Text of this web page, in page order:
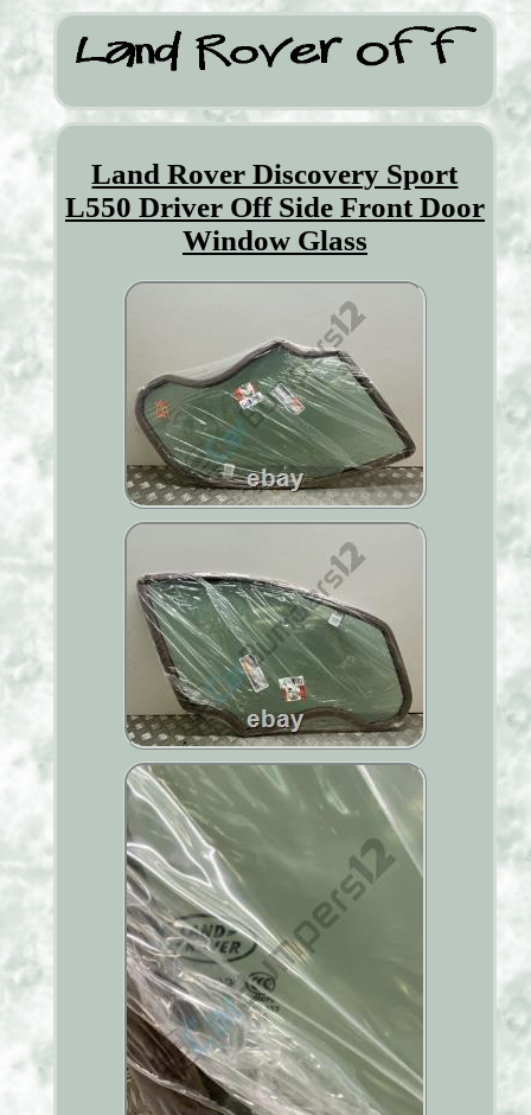
Land Rover Discovery Sport
L550 Driver Off Side Front Door
Window Glass